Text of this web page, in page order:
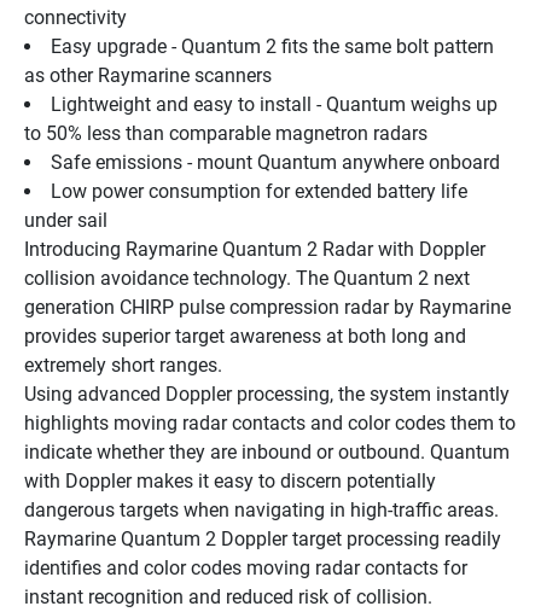
connectivity
Easy upgrade - Quantum 2 fits the same bolt pattern
as other Raymarine scanners
Lightweight and easy to install - Quantum weighs up
to 50% less than comparable magnetron radars
Safe emissions - mount Quantum anywhere onboard
Low power consumption for extended battery life
under sail
Introducing Raymarine Quantum 2 Radar with Doppler
collision avoidance technology. The Quantum 2 next
generation CHIRP pulse compression radar by Raymarine
provides superior target awareness at both long and
extremely short ranges.
Using advanced Doppler processing, the system instantly
highlights moving radar contacts and color codes them to
indicate whether they are inbound or outbound. Quantum
with Doppler makes it easy to discern potentially
dangerous targets when navigating in high-traffic areas.
Raymarine Quantum 2 Doppler target processing readily
identifies and color codes moving radar contacts for
instant recognition and reduced risk of collision.